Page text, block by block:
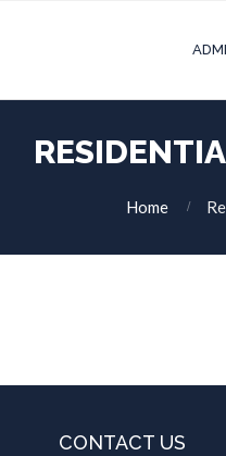
Home
CONTACT US